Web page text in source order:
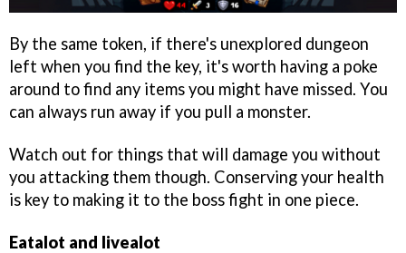
By the same token, if there's unexplored dungeon
left when you find the key, it's worth having a poke
around to find any items you might have missed. You
can always run away if you pull a monster.
Watch out for things that will damage you without
you attacking them though. Conserving your health
is key to making it to the boss fight in one piece.
Eatalot and livealot